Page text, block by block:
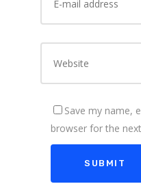
Save my name,
browser for the